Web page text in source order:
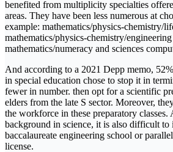
benefited from multiplicity specialties
areas. They have been less numerous at
example: mathematics/physics-chemistry/
mathematics/physics-chemistry/
mathematics/numeracy and sciences
And according to a 2021 Depp memo,
in special education chose to stop it in
fewer in number. then opt for a scientific
elders from the late S sector. Moreover,
the workforce in these preparatory
background in science, it is also difficult to
baccalaureate engineering school or
license.